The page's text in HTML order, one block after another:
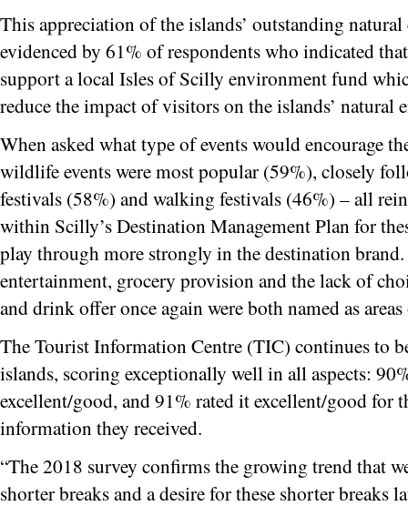
This appreciation of the islands’ outstanding
evidenced by 61% of respondents who indicated
support a local Isles of Scilly environment fund
reduce the impact of visitors on the islands’ natural
When asked what type of events would encourage
wildlife events were most popular (59%), closely
festivals (58%) and walking festivals (46%) – all
within Scilly’s Destination Management Plan for
play through more strongly in the destination
entertainment, grocery provision and the lack of
and drink offer once again were both named as
The Tourist Information Centre (TIC) continues to
islands, scoring exceptionally well in all aspects:
excellent/good, and 91% rated it excellent/good for
information they received.
“The 2018 survey confirms the growing trend that
shorter breaks and a desire for these shorter breaks